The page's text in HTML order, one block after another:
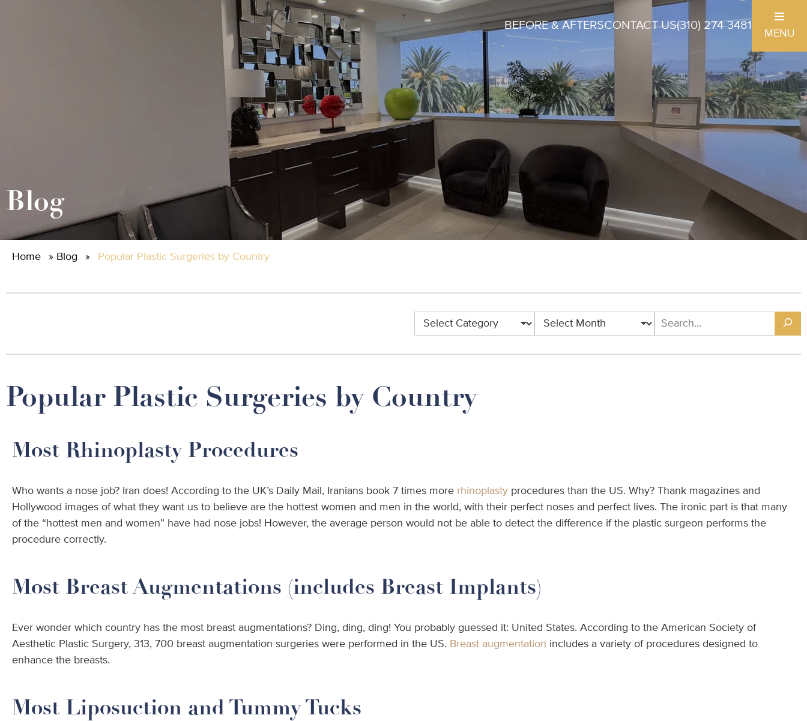
BEFORE & AFTERSCONTACT US(310) 274-3481
MENU
Blog
Home » Blog » Popular Plastic Surgeries by Country
Popular Plastic Surgeries by Country
Most Rhinoplasty Procedures
Who wants a nose job? Iran does! According to the UK’s Daily Mail, Iranians book 7 times more rhinoplasty procedures than the US. Why? Thank magazines and
Hollywood images of what they want us to believe are the hottest women and men in the world, with their perfect noses and perfect lives. The ironic part is that many
of the “hottest men and women” have had nose jobs! However, the average person would not be able to detect the difference if the plastic surgeon performs the
procedure correctly.
Most Breast Augmentations (includes Breast Implants)
Ever wonder which country has the most breast augmentations? Ding, ding, ding! You probably guessed it: United States. According to the American Society of
Aesthetic Plastic Surgery, 313, 700 breast augmentation surgeries were performed in the US. Breast augmentation includes a variety of procedures designed to
enhance the breasts.
Most Liposuction and Tummy Tucks